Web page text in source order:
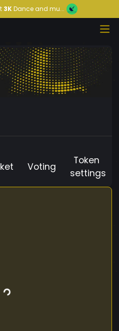
3KDance and mu...
Voting
Token
settings